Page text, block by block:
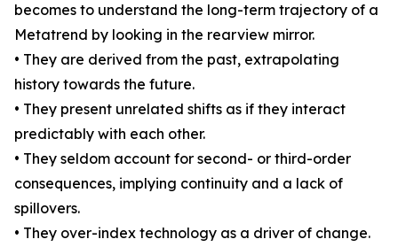
becomes to understand the long-term trajectory of a
Metatrend by looking in the rearview mirror.
• They are derived from the past, extrapolating
history towards the future.
• They present unrelated shifts as if they interact
predictably with each other.
• They seldom account for second- or third-order
consequences, implying continuity and a lack of
spillovers.
• They over-index technology as a driver of change.